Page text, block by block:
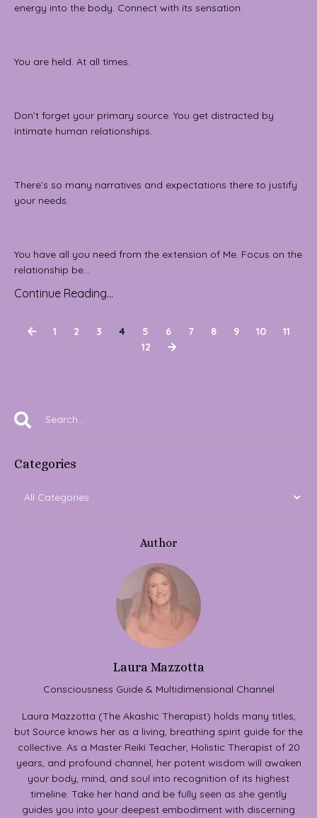
energy into the body. Connect with its sensation.
You are held. At all times.
Don’t forget your primary source. You get distracted by
intimate human relationships.
There’s so many narratives and expectations there to justify
your needs.
You have all you need from the extension of Me. Focus on the
relationship be...
Continue Reading...
1 2 3 4 5 6 7 8 9 10
11
12
Categories
Author
Laura Mazzotta
Consciousness Guide & Multidimensional Channel
Laura Mazzotta (The Akashic Therapist) holds many titles,
but Source knows her as a living, breathing spirit guide for the
collective. As a Master Reiki Teacher, Holistic Therapist of 20
years, and profound channel, her potent wisdom will awaken
your body, mind, and soul into recognition of its highest
timeline. Take her hand and be fully seen as she gently
guides you into your deepest embodiment with discerning